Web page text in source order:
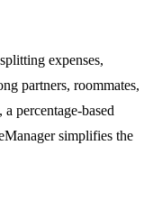
expenses,
partners, roommates,
percentage-based
simplifies the